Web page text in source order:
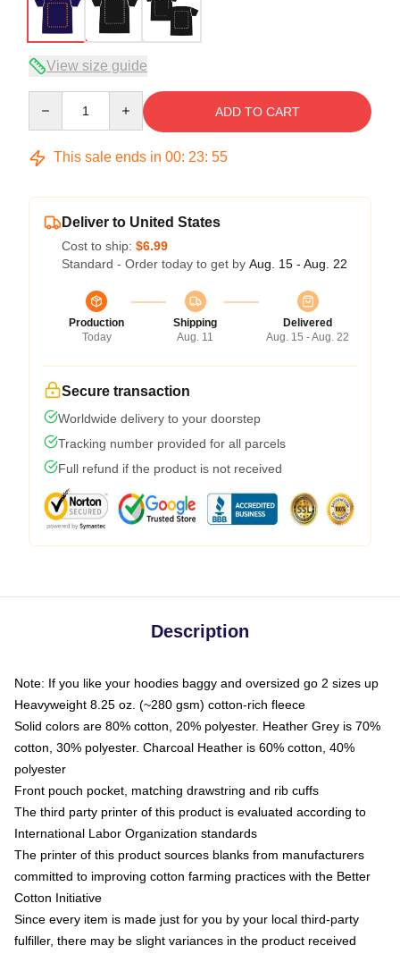
View size guide
ADD TO CART
This sale ends in 00: 23: 54
Deliver to United States
Cost to ship: $6.99
Standard - Order today to get by Aug. 15 - Aug. 22
Production
Today
Shipping
Aug. 11
Delivered
Aug. 15 - Aug. 22
Secure transaction
Worldwide delivery to your doorstep
Tracking number provided for all parcels
Full refund if the product is not received
Description
Note: If you like your hoodies baggy and oversized go 2 sizes up
Heavyweight 8.25 oz. (~280 gsm) cotton-rich fleece
Solid colors are 80% cotton, 20% polyester. Heather Grey is 70%
cotton, 30% polyester. Charcoal Heather is 60% cotton, 40%
polyester
Front pouch pocket, matching drawstring and rib cuffs
The third party printer of this product is evaluated according to
International Labor Organization standards
The printer of this product sources blanks from manufacturers
committed to improving cotton farming practices with the Better
Cotton Initiative
Since every item is made just for you by your local third-party
fulfiller, there may be slight variances in the product received